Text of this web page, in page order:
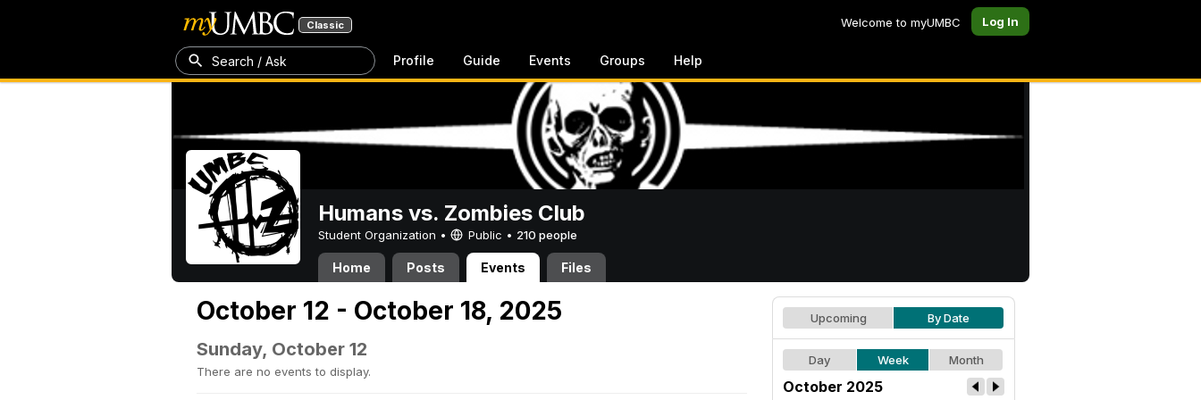
Classic Welcome to myUMBC Log In
Search / Ask Profile Guide Events Groups Help
Humans vs. Zombies Club
Student Organization • Public • 210 people
Home Posts Events Files
October 12 - October 18, 2025
Sunday, October 12
There are no events to display.
Upcoming By Date
Day Week Month
October 2025